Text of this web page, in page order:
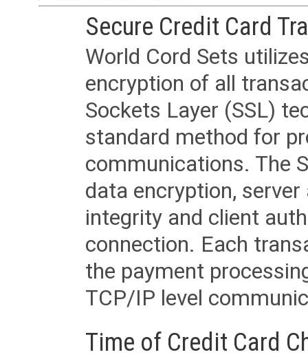
Secure Credit Card
World Cord Sets
encryption of all
Sockets Layer (SSL)
standard method for
communications. The
data encryption,
integrity and client
connection. Each
the payment
TCP/IP level
Time of Credit Card